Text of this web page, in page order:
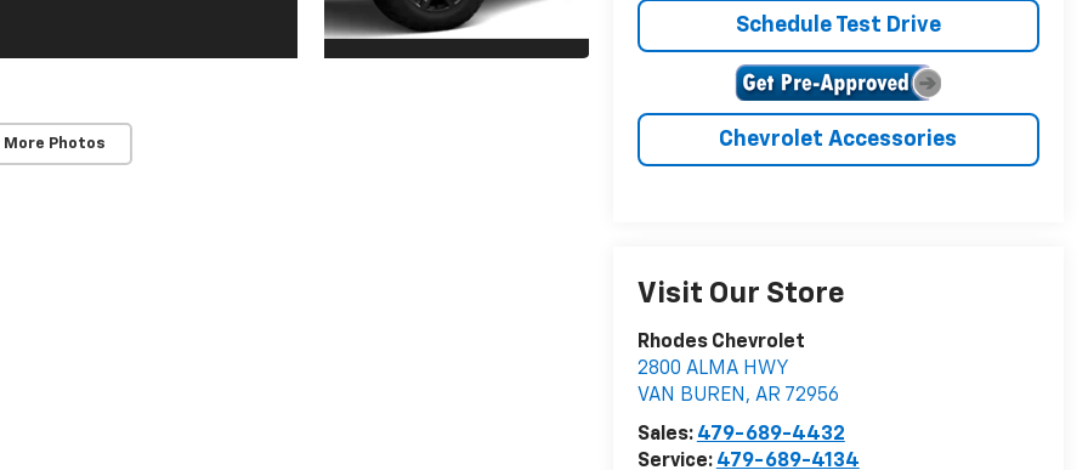
More Photos
Schedule Test Drive
Chevrolet Accessories
Visit Our Store
Rhodes Chevrolet
2800 ALMA HWY
VAN BUREN , AR 72956
Sales: 479-689-4432
Service: 479-689-4134